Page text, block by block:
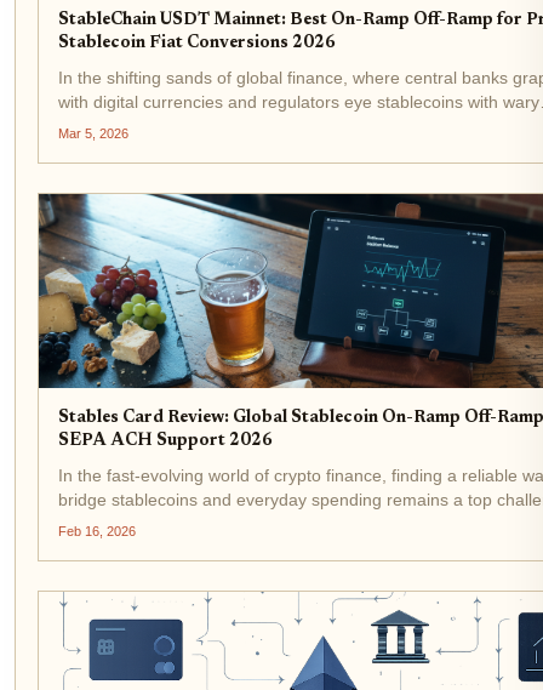
StableChain USDT Mainnet: Best On-Ramp Off-Ramp for
Stablecoin Fiat Conversions 2026
In the shifting sands of global finance, where central banks
with digital currencies and regulators eye stablecoins with wary
optimism, StableChain emerges as a pivotal force. Launched
Mar 5, 2026
Stables Card Review: Global Stablecoin On-Ramp Off-
SEPA ACH Support 2026
In the fast-evolving world of crypto finance, finding a reliable
bridge stablecoins and everyday spending remains a top
for many users. Enter the Stables Card, a stablecoin debit
Feb 16, 2026